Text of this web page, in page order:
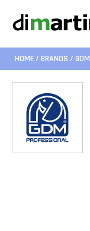
HOME/ BRANDS /